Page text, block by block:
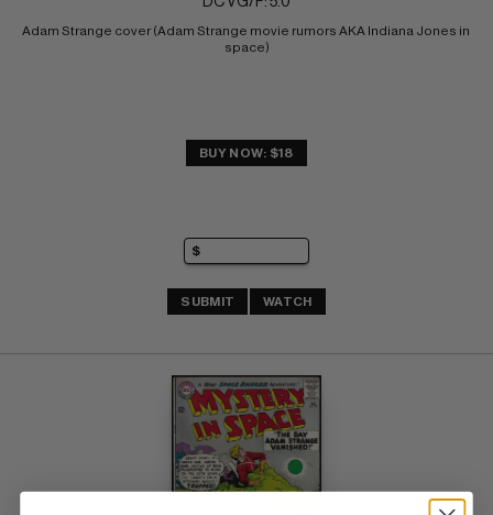
Adam Strange cover (Adam Strange movie rumors AKA Indiana Jones in
space)
BUY NOW: $18
SUBMIT WATCH